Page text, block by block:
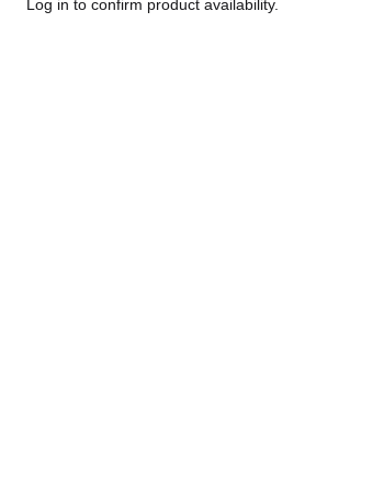
Log in to confirm product availability.